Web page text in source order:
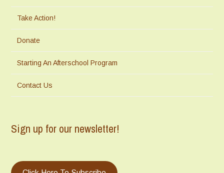
Take Action!
Donate
Starting An Afterschool Program
Contact Us
Sign up for our newsletter!